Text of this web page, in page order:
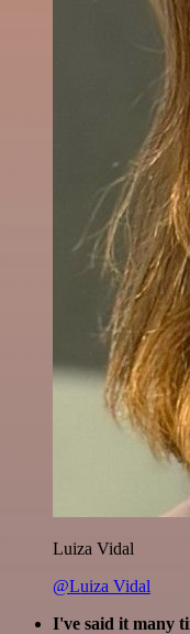
Luiza Vidal
@Luiza Vidal
I've said it many